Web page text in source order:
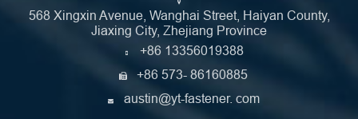
568 Xingxin Avenue, Wanghai Street, Haiyan County,
Jiaxing City, Zhejiang Province
+86 13356019388
+86 573- 86160885
austin@yt-fastener. com